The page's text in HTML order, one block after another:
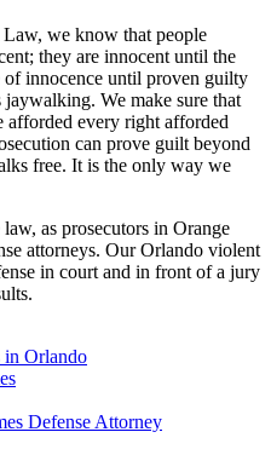
we know that people
they are innocent until the
innocence until proven guilty
We make sure that
afforded every right afforded
can prove guilt beyond
free. It is the only way we
as prosecutors in Orange
attorneys. Our Orlando violent
in court and in front of a jury
in Orlando
Defense Attorney